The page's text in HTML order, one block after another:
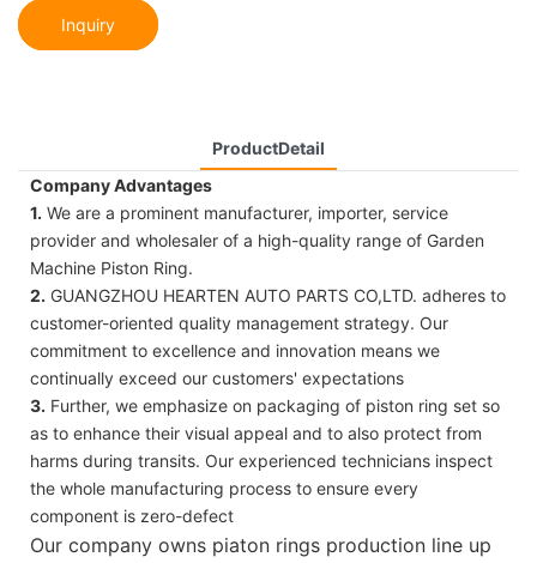
Inquiry
ProductDetail
Company Advantages
1. We are a prominent manufacturer, importer, service
provider and wholesaler of a high-quality range of Garden
Machine Piston Ring.
2. GUANGZHOU HEARTEN AUTO PARTS CO,LTD. adheres to
customer-oriented quality management strategy. Our
commitment to excellence and innovation means we
continually exceed our customers' expectations
3. Further, we emphasize on packaging of piston ring set so
as to enhance their visual appeal and to also protect from
harms during transits. Our experienced technicians inspect
the whole manufacturing process to ensure every
component is zero-defect
Our company owns piaton rings production line up